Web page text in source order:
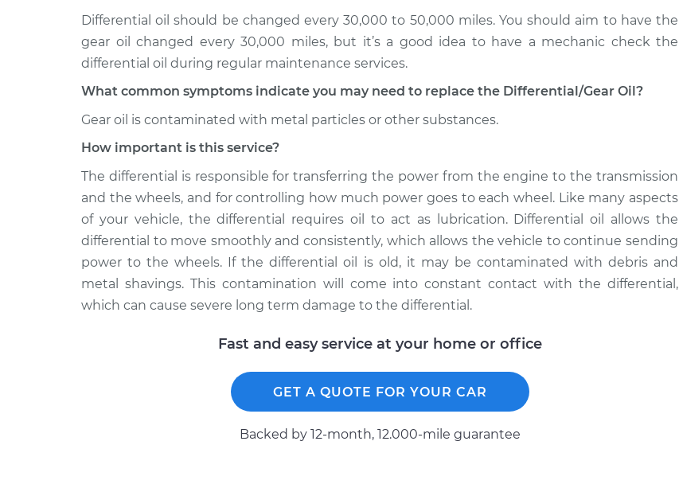
2007 Suzuki
Aerio
L4-2.3L
Differential / Gear Oil - Front
Replacement
$253.95
$282.80-
Differential oil should be changed every 30,000 to 50,000 miles. You should aim to have the
gear oil changed every 30,000 miles, but it’s a good idea to have a mechanic check the
differential oil during regular maintenance services.
What common symptoms indicate you may need to replace the Differential/Gear Oil?
Gear oil is contaminated with metal particles or other substances.
How important is this service?
The differential is responsible for transferring the power from the engine to the transmission
and the wheels, and for controlling how much power goes to each wheel. Like many aspects
of your vehicle, the differential requires oil to act as lubrication. Differential oil allows the
differential to move smoothly and consistently, which allows the vehicle to continue sending
power to the wheels. If the differential oil is old, it may be contaminated with debris and
metal shavings. This contamination will come into constant contact with the differential,
which can cause severe long term damage to the differential.
Fast and easy service at your home or office
GET A QUOTE FOR YOUR CAR
Backed by 12-month, 12.000-mile guarantee